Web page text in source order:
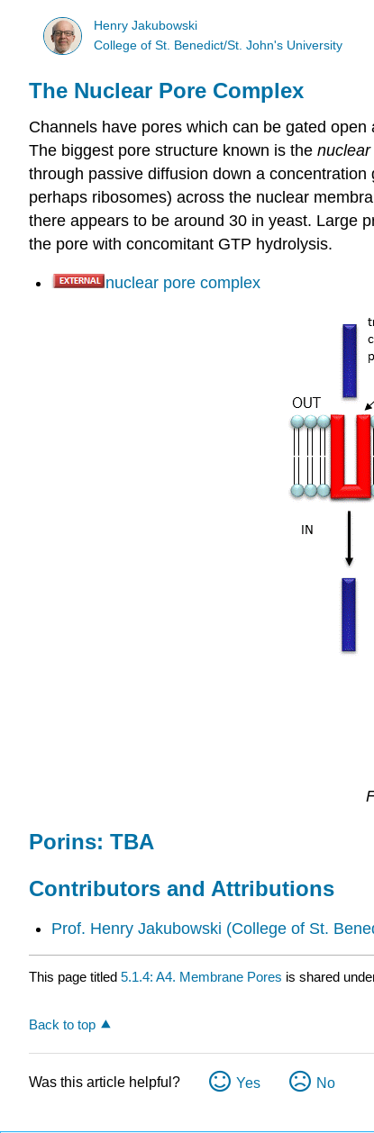
Henry Jakubowski
College of St. Benedict/St. John's University
The Nuclear Pore Complex
Channels have pores which can be gated
The biggest pore structure known is the
through passive diffusion down a
perhaps ribosomes) across the nuclear
there appears to be around 30 in yeast. Large
the pore with concomitant GTP hydrolysis.
nuclear pore complex
Porins: TBA
Contributors and Attributions
Prof. Henry Jakubowski (College of St.
This page titled 5.1.4: A4. Membrane Pores is shared
Back to top
Was this article helpful? Yes No